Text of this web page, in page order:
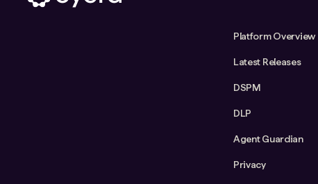
Platform Overview
Latest Releases
DSPM
DLP
Agent Guardian
Privacy